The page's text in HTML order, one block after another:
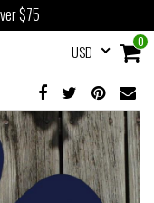
$75
0
USD